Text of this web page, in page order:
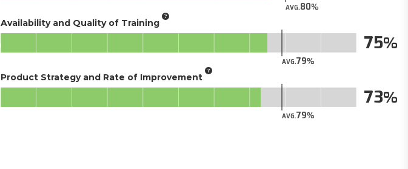
AVG.80
Availability and Quality of Training
AVG.79
75
Product Strategy and Rate of Improvement
AVG.79
73